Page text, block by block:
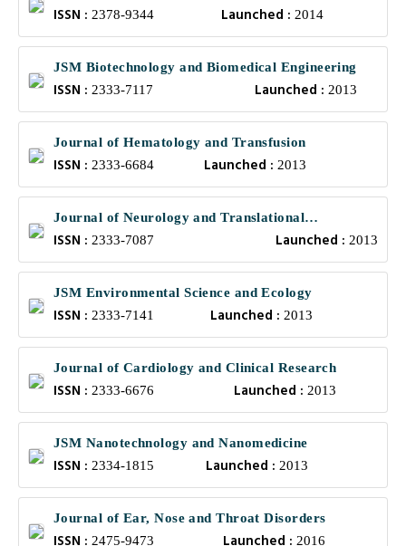
ISSN : 2378-9344 Launched : 2014
JSM Biotechnology and Biomedical Engineering
ISSN : 2333-7117 Launched : 2013
Journal of Hematology and Transfusion
ISSN : 2333-6684 Launched : 2013
Journal of Neurology and Translational
Neuroscience
ISSN : 2333-7087 Launched : 2013
JSM Environmental Science and Ecology
ISSN : 2333-7141 Launched : 2013
Journal of Cardiology and Clinical Research
ISSN : 2333-6676 Launched :2013
JSM Nanotechnology and Nanomedicine
ISSN : 2334-1815 Launched : 2013
Journal of Ear, Nose and Throat Disorders
ISSN : 2475-9473 Launched :2016